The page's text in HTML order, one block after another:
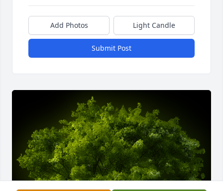
Add Photos Light Candle
Submit Post